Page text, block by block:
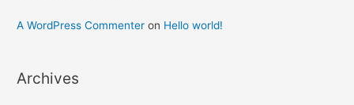
A WordPress Commenter on Hello world!
Archives